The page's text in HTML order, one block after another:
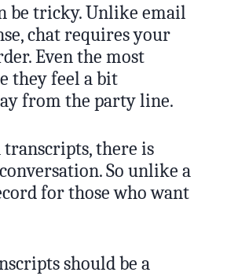
be tricky. Unlike email
chat requires your
Even the most
they feel a bit
from the party line.
transcripts, there is
So unlike a
for those who want
should be a